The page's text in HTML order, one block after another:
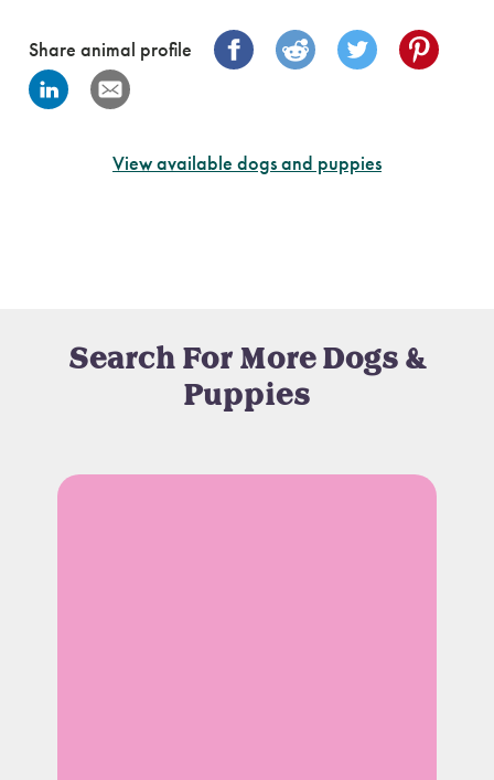
Share animal profile
View available dogs and puppies
Search For More Dogs &
Puppies